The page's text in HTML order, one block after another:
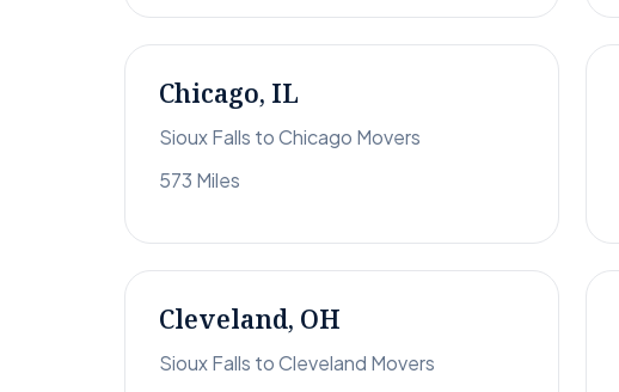
Chicago, IL
Sioux Falls to Chicago Movers
573 Miles
Cleveland, OH
Sioux Falls to Cleveland Movers